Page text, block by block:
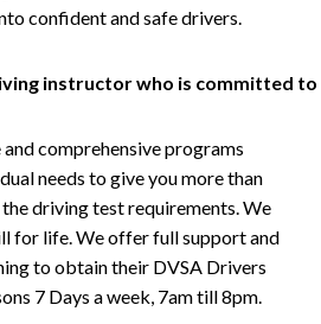
confident and safe drivers.
instructor who is committed to
comprehensive programs
needs to give you more than
driving test requirements. We
for life. We offer full support and
to obtain their DVSA Drivers
7 Days a week, 7am till 8pm.